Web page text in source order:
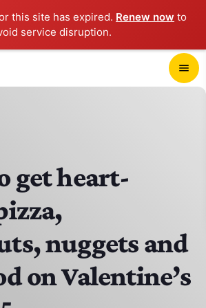
this site has expired. Renew now to
service disruption.
menu
get heart-
nuggets and
on Valentine’s